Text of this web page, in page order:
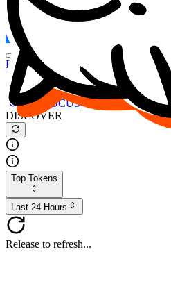
FOCUS
DESO
Buy $FOCUS
Buy $DESO
Create or Import Wallet
Buy $FOCUS
DISCOVER
Top Tokens
Last 24 Hours
Release to refresh...